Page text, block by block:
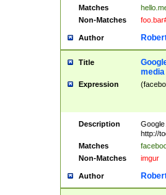
Matches
Non-Matches
Author
Title
media
Expression
Description
http://
Matches
Non-Matches
imgur
Author